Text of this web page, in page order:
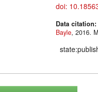
doi:
Data citation:
Bayle
,